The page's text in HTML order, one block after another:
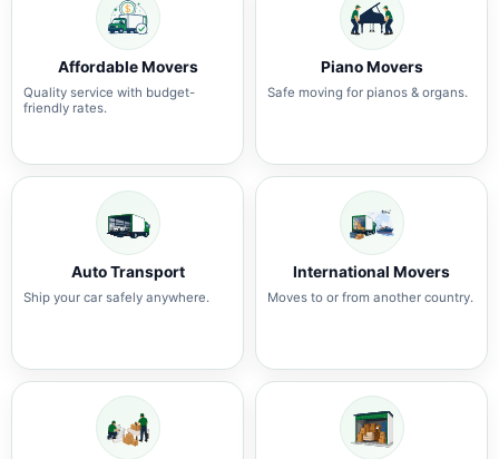
Affordable Movers
Quality service with budget-
friendly rates.
Piano Movers
Safe moving for pianos & organs.
Auto Transport
Ship your car safely anywhere.
International Movers
Moves to or from another country.